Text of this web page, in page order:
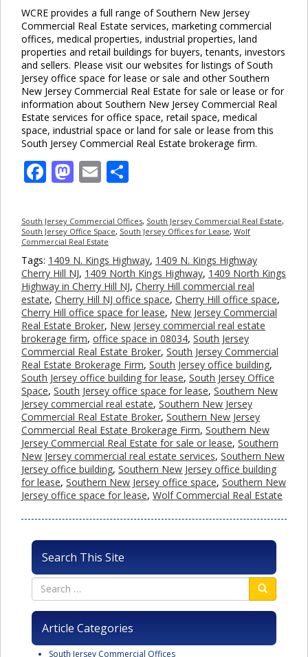
WCRE provides a full range of Southern New Jersey
Commercial Real Estate services, marketing commercial
offices, medical properties, industrial properties, land
properties and retail buildings for buyers, tenants, investors
and sellers. Please visit our websites for listings of South
Jersey office space for lease or sale and other Southern
New Jersey Commercial Real Estate for sale or lease or for
information about Southern New Jersey Commercial Real
Estate services for office space, retail space, medical
space, industrial space or land for sale or lease from this
South Jersey Commercial Real Estate brokerage firm.
Facebook
Mastodon
Email
South Jersey Commercial Offices, South Jersey Commercial Real Estate,
South Jersey Office Space, South Jersey Offices for Lease, Wolf
Commercial Real Estate
Tags: 1409 N. Kings Highway, 1409 N. Kings Highway
Cherry Hill NJ, 1409 North Kings Highway, 1409 North Kings
Highway in Cherry Hill NJ, Cherry Hill commercial real
estate, Cherry Hill NJ office space, Cherry Hill office space,
Cherry Hill office space for lease, New Jersey Commercial
Real Estate Broker, New Jersey commercial real estate
brokerage firm, office space in 08034, South Jersey
Commercial Real Estate Broker, South Jersey Commercial
Real Estate Brokerage Firm, South Jersey office building,
South Jersey office building for lease, South Jersey Office
Space, South Jersey office space for lease, Southern New
Jersey commercial real estate, Southern New Jersey
Commercial Real Estate Broker, Southern New Jersey
Commercial Real Estate Brokerage Firm, Southern New
Jersey Commercial Real Estate for sale or lease, Southern
New Jersey commercial real estate services, Southern New
Jersey office building, Southern New Jersey office building
for lease, Southern New Jersey office space, Southern New
Jersey office space for lease, Wolf Commercial Real Estate
Search This Site
Article Categories
South Jersey Commercial Offices